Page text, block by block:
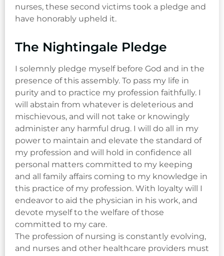
nurses, these second victims took a pledge and
have honorably upheld it.
The Nightingale Pledge
I solemnly pledge myself before God and in the
presence of this assembly. To pass my life in
purity and to practice my profession faithfully. I
will abstain from whatever is deleterious and
mischievous, and will not take or knowingly
administer any harmful drug. I will do all in my
power to maintain and elevate the standard of
my profession and will hold in confidence all
personal matters committed to my keeping
and all family affairs coming to my knowledge in
this practice of my profession. With loyalty will I
endeavor to aid the physician in his work, and
devote myself to the welfare of those
committed to my care.
The profession of nursing is constantly evolving,
and nurses and other healthcare providers must